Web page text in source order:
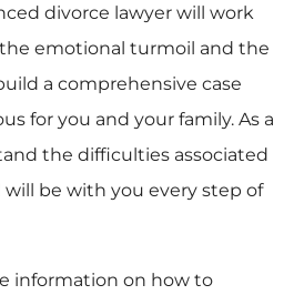
divorce lawyer will work
emotional turmoil and the
a comprehensive case
for you and your family. As a
the difficulties associated
be with you every step of
information on how to